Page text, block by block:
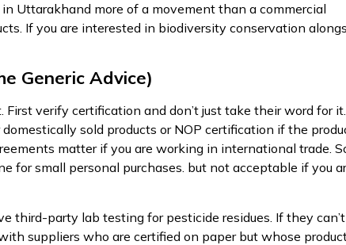
Uttarakhand more of a movement than a commercial
If you are interested in biodiversity conservation
Generic Advice)
verify certification and don’t just take their word for it.
sold products or NOP certification if the
matter if you are working in international trade.
for small personal purchases. but not acceptable if you
third-party lab testing for pesticide residues. If they can’t
suppliers who are certified on paper but whose